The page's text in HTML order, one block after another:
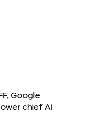
Google
chief AI